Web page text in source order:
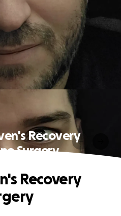
Recovery
Surgery
Recovery